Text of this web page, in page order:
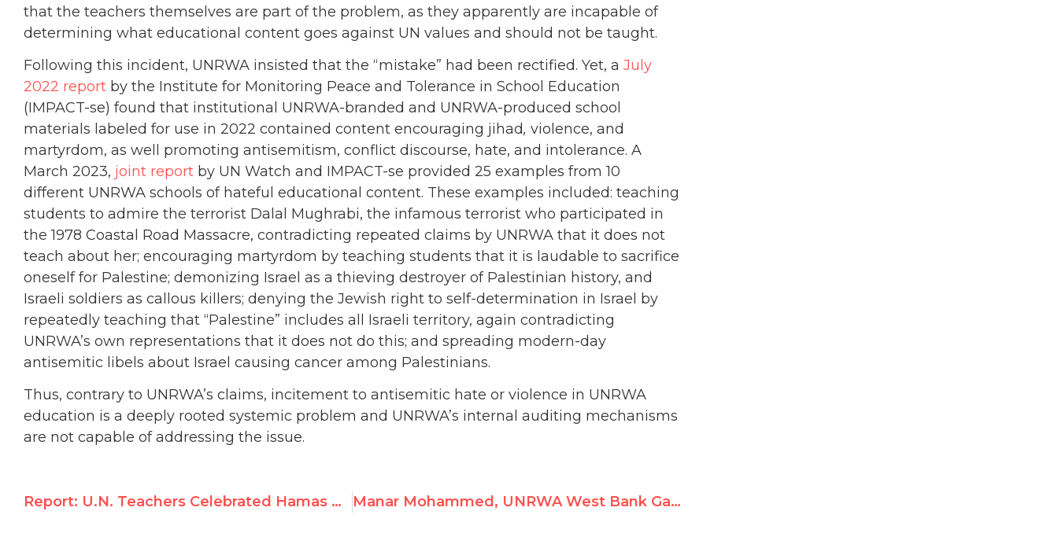
that the teachers themselves are part of the problem, as they apparently are incapable of
determining what educational content goes against UN values and should not be taught.
Following this incident, UNRWA insisted that the “mistake” had been rectified. Yet, a July
2022 report by the Institute for Monitoring Peace and Tolerance in School Education
(IMPACT-se) found that institutional UNRWA-branded and UNRWA-produced school
materials labeled for use in 2022 contained content encouraging jihad, violence, and
martyrdom, as well promoting antisemitism, conflict discourse, hate, and intolerance. A
March 2023, joint report by UN Watch and IMPACT-se provided 25 examples from 10
different UNRWA schools of hateful educational content. These examples included: teaching
students to admire the terrorist Dalal Mughrabi, the infamous terrorist who participated in
the 1978 Coastal Road Massacre, contradicting repeated claims by UNRWA that it does not
teach about her; encouraging martyrdom by teaching students that it is laudable to sacrifice
oneself for Palestine; demonizing Israel as a thieving destroyer of Palestinian history, and
Israeli soldiers as callous killers; denying the Jewish right to self-determination in Israel by
repeatedly teaching that “Palestine” includes all Israeli territory, again contradicting
UNRWA’s own representations that it does not do this; and spreading modern-day
antisemitic libels about Israel causing cancer among Palestinians.
Thus, contrary to UNRWA’s claims, incitement to antisemitic hate or violence in UNRWA
education is a deeply rooted systemic problem and UNRWA’s internal auditing mechanisms
are not capable of addressing the issue.
Report: U.N. Teachers Celebrated Hamas Massacre Manar Mohammed, UNRWA West Bank Game Animator, Commemorates Terrorists